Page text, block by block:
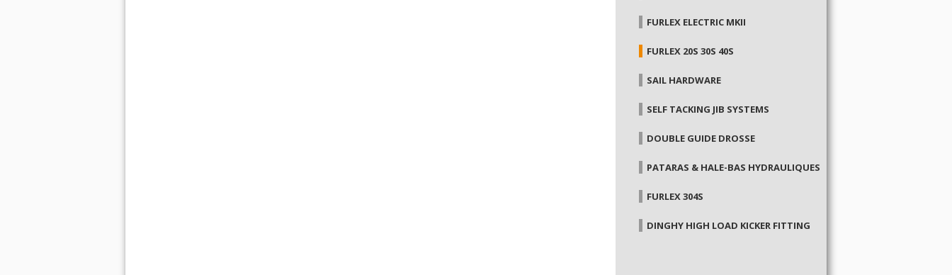
FURLEX ELECTRIC MKII
FURLEX 20S 30S 40S
SAIL HARDWARE
SELF TACKING JIB SYSTEMS
DOUBLE GUIDE DROSSE
PATARAS & HALE-BAS HYDRAULIQUES
FURLEX 304S
DINGHY HIGH LOAD KICKER FITTING